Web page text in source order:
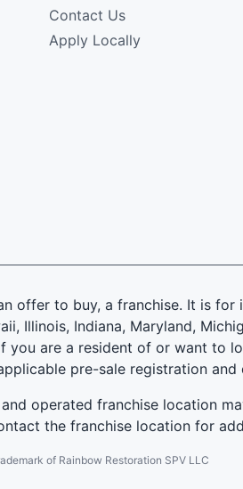
Contact Us
Apply Locally
to buy, a franchise. It is for
Illinois, Indiana, Maryland,
you are a resident of or want to
pre-sale registration
operated franchise location
the franchise location for
of Rainbow Restoration SPV LLC